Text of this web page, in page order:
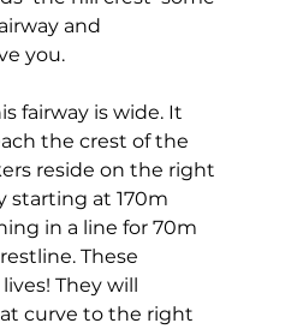
and
you.
fairway is wide. It
the crest of the
reside on the right
starting at 170m
in a line for 70m
These
They will
curve to the right